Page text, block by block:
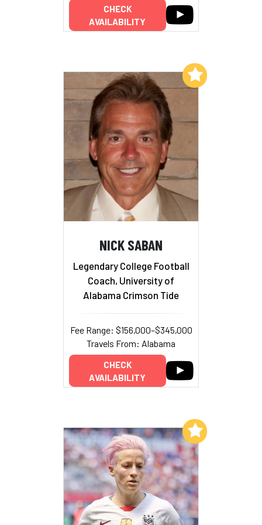
CHECK
AVAILABILITY
NICK SABAN
Legendary College Football
Coach, University of
Alabama Crimson Tide
Fee Range: $156,000–$345,000
Travels From: Alabama
CHECK
AVAILABILITY
Add to My List
Add to My List